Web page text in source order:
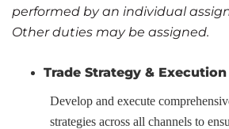
performed by an individual
Other duties may be assigned.
Trade Strategy & Execution
Develop and execute
strategies across all channels to